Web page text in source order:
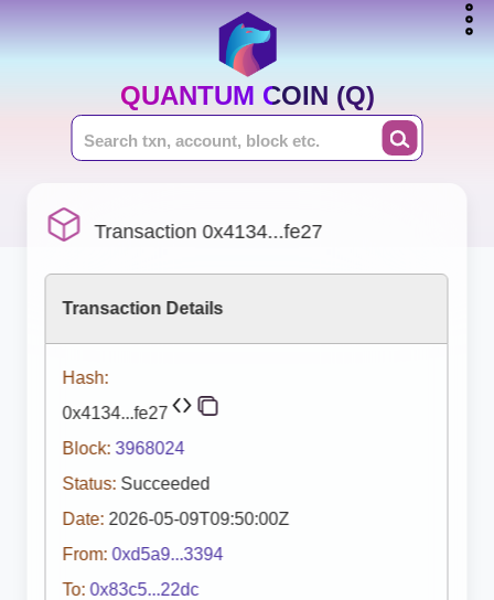
QUANTUM COIN (Q)
Transaction 0x4134...fe27
Transaction Details
Hash:
0x4134...fe27
Block: 3968024
Status: Succeeded
Date: 2026-05-09T09:50:00Z
From: 0xd5a9...3394
To: 0x83c5...22dc